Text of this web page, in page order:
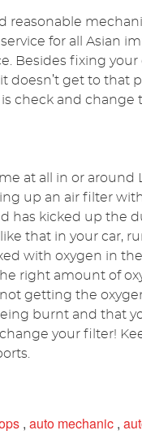
reasonable
for all Asian
Besides fixing
doesn’t get to that
check and change
at all in or around
up an air filter
has kicked up the
that in your car,
with oxygen in
right amount of
getting the
burnt and that
your filter!
, auto mechanic ,